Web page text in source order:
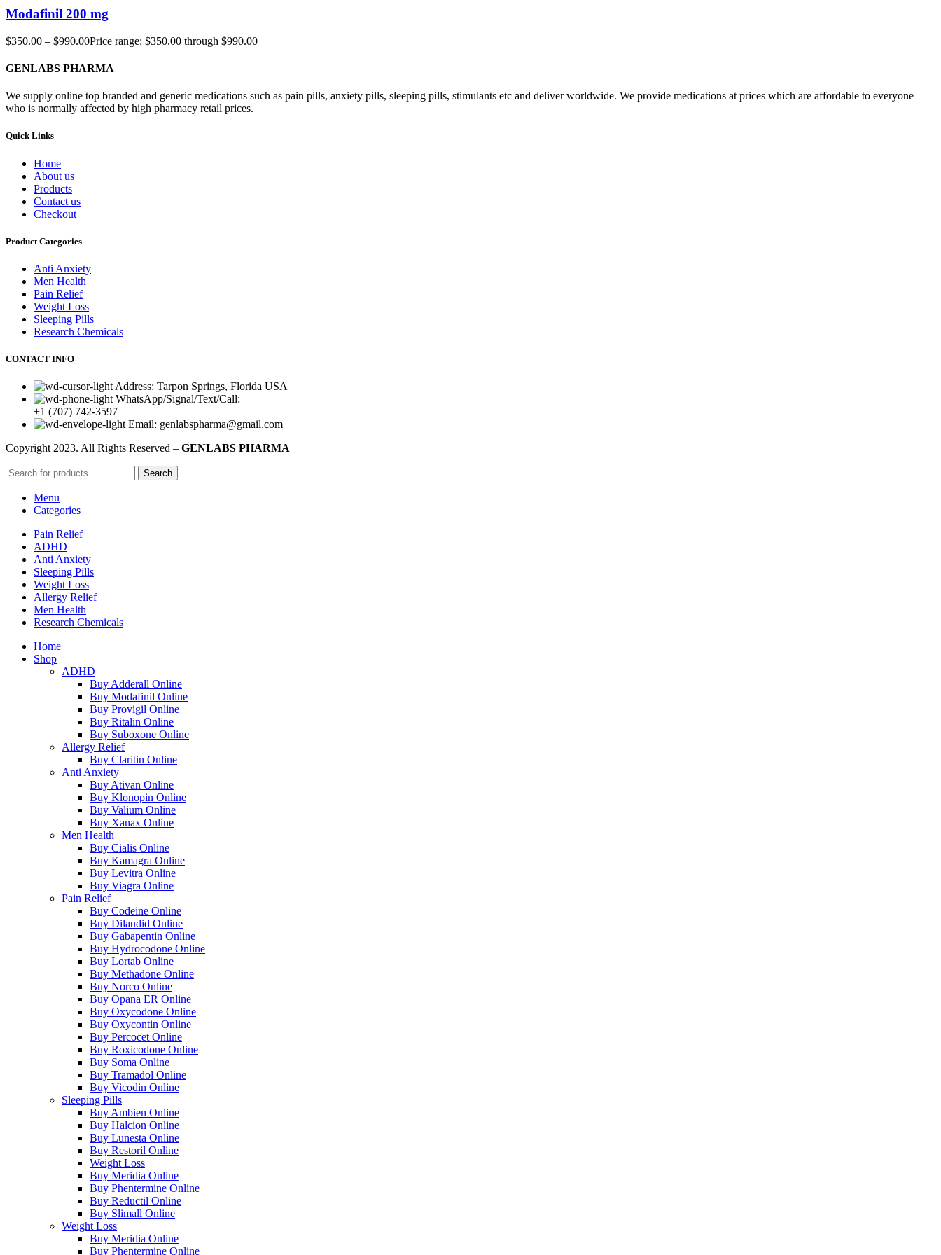
Modafinil 200 mg
$350.00 – $990.00Price range: $350.00 through $990.00
GENLABS PHARMA
We supply online top branded and generic medications such as pain pills, anxiety pills, sleeping pills, stimulants etc and deliver worldwide. We provide medications at prices which are affordable to everyone
who is normally affected by high pharmacy retail prices.
Quick Links
Home
About us
Products
Contact us
Checkout
Product Categories
Anti Anxiety
Men Health
Pain Relief
Weight Loss
Sleeping Pills
Research Chemicals
CONTACT INFO
Address: Tarpon Springs, Florida USA
WhatsApp/Signal/Text/Call:
+1 (707) 742-3597
Email: genlabspharma@gmail.com
Copyright 2023. All Rights Reserved – GENLABS PHARMA
Search
Menu
Categories
Pain Relief
ADHD
Anti Anxiety
Sleeping Pills
Weight Loss
Allergy Relief
Men Health
Research Chemicals
Home
Shop
ADHD
Buy Adderall Online
Buy Modafinil Online
Buy Provigil Online
Buy Ritalin Online
Buy Suboxone Online
Allergy Relief
Buy Claritin Online
Anti Anxiety
Buy Ativan Online
Buy Klonopin Online
Buy Valium Online
Buy Xanax Online
Men Health
Buy Cialis Online
Buy Kamagra Online
Buy Levitra Online
Buy Viagra Online
Pain Relief
Buy Codeine Online
Buy Dilaudid Online
Buy Gabapentin Online
Buy Hydrocodone Online
Buy Lortab Online
Buy Methadone Online
Buy Norco Online
Buy Opana ER Online
Buy Oxycodone Online
Buy Oxycontin Online
Buy Percocet Online
Buy Roxicodone Online
Buy Soma Online
Buy Tramadol Online
Buy Vicodin Online
Sleeping Pills
Buy Ambien Online
Buy Halcion Online
Buy Lunesta Online
Buy Restoril Online
Weight Loss
Buy Meridia Online
Buy Phentermine Online
Buy Reductil Online
Buy Slimall Online
Weight Loss
Buy Meridia Online
Buy Phentermine Online